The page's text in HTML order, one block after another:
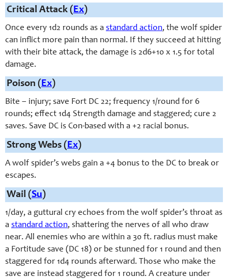
Critical Attack (Ex)
Once every 1d2 rounds as a standard action, the wolf spider
can inflict more pain than normal. If they succeed at hitting
with their bite attack, the damage is 2d6+10 x 1.5 for total
damage.
Poison (Ex)
Bite – injury; save Fort DC 22; frequency 1/round for 6
rounds; effect 1d4 Strength damage and staggered; cure 2
saves. Save DC is Con-based with a +2 racial bonus.
Strong Webs (Ex)
A wolf spider’s webs gain a +4 bonus to the DC to break or
escapes.
Wail (Su)
1/day, a guttural cry echoes from the wolf spider’s throat as
a standard action, shattering the nerves of all who draw
near. All enemies who are within a 30 ft. radius must make
a Fortitude save (DC 18) or be stunned for 1 round and then
staggered for 1d4 rounds afterward. Those who make the
save are instead staggered for 1 round. A creature under